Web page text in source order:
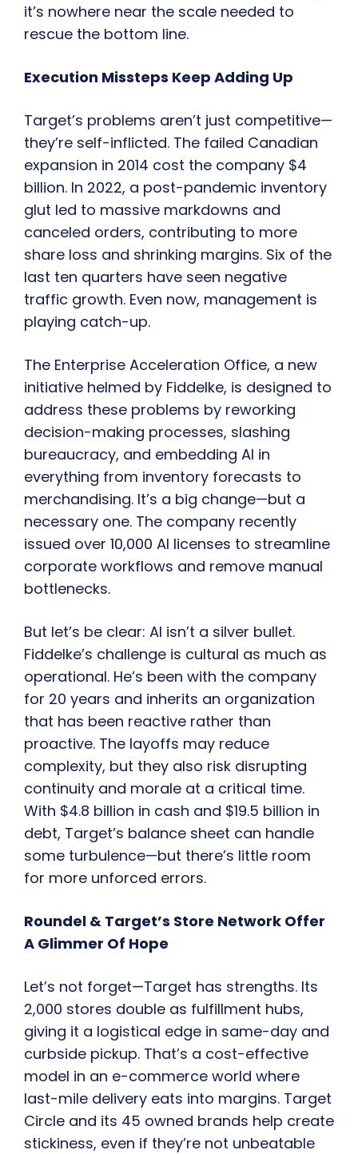
it’s nowhere near the scale needed to
rescue the bottom line.
Execution Missteps Keep Adding Up
Target’s problems aren’t just competitive—
they’re self-inflicted. The failed Canadian
expansion in 2014 cost the company $4
billion. In 2022, a post-pandemic inventory
glut led to massive markdowns and
canceled orders, contributing to more
share loss and shrinking margins. Six of the
last ten quarters have seen negative
traffic growth. Even now, management is
playing catch-up.
The Enterprise Acceleration Office, a new
initiative helmed by Fiddelke, is designed to
address these problems by reworking
decision-making processes, slashing
bureaucracy, and embedding AI in
everything from inventory forecasts to
merchandising. It’s a big change—but a
necessary one. The company recently
issued over 10,000 AI licenses to streamline
corporate workflows and remove manual
bottlenecks.
But let’s be clear: AI isn’t a silver bullet.
Fiddelke’s challenge is cultural as much as
operational. He’s been with the company
for 20 years and inherits an organization
that has been reactive rather than
proactive. The layoffs may reduce
complexity, but they also risk disrupting
continuity and morale at a critical time.
With $4.8 billion in cash and $19.5 billion in
debt, Target’s balance sheet can handle
some turbulence—but there’s little room
for more unforced errors.
Roundel & Target’s Store Network Offer
A Glimmer Of Hope
Let’s not forget—Target has strengths. Its
2,000 stores double as fulfillment hubs,
giving it a logistical edge in same-day and
curbside pickup. That’s a cost-effective
model in an e-commerce world where
last-mile delivery eats into margins. Target
Circle and its 45 owned brands help create
stickiness, even if they’re not unbeatable